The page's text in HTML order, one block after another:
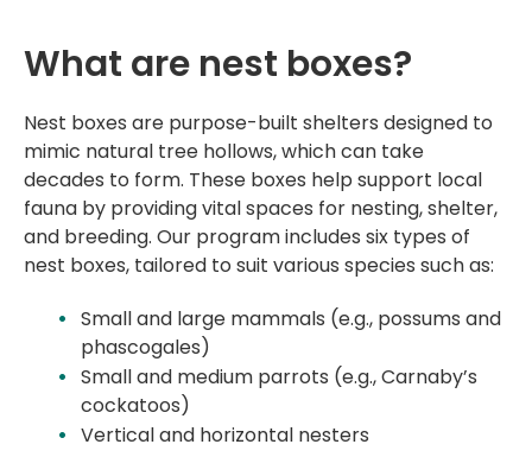
What are nest boxes?
Nest boxes are purpose-built shelters designed to
mimic natural tree hollows, which can take
decades to form. These boxes help support local
fauna by providing vital spaces for nesting, shelter,
and breeding. Our program includes six types of
nest boxes, tailored to suit various species such as:
Small and large mammals (e.g., possums and
phascogales)
Small and medium parrots (e.g., Carnaby’s
cockatoos)
Vertical and horizontal nesters